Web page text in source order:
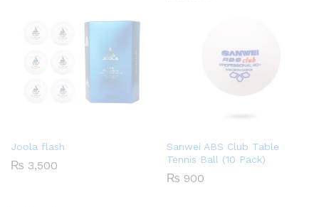
₨ 18,000
Joola flash
₨ 3,500
Sanwei ABS Club Table
Tennis Ball (10 Pack)
₨ 900